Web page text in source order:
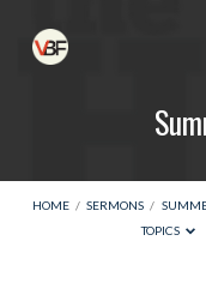
HOME / SERMONS /
TOPICS